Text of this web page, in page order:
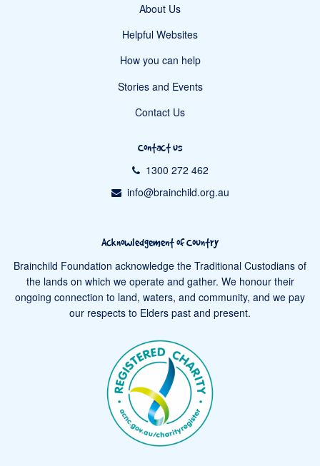
About Us
Helpful Websites
How you can help
Stories and Events
Contact Us
Contact us
1300 272 462
info@brainchild.org.au
Acknowledgement of Country
Brainchild Foundation acknowledge the Traditional Custodians of
the lands on which we operate and gather. We honour their
ongoing connection to land, waters, and community, and we pay
our respects to Elders past and present.